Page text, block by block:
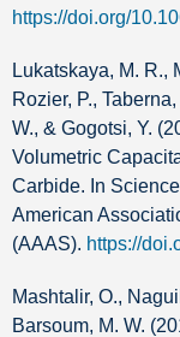
https://doi.org/
Lukatskaya, M. R.,
Rozier, P.,
W., & Gogotsi, Y.
Volumetric
Carbide. In
American
(AAAS). https://
Mashtalir, O.,
Barsoum, M. W.